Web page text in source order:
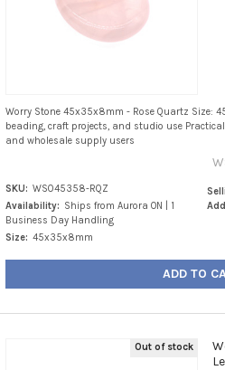
Worry Stone 45x35x8mm - Rose Quartz Size:
beading, craft projects, and studio use
and wholesale supply users
SKU: WS045358-RQZ
Availability: Ships from Aurora ON | 1
Business Day Handling
Size: 45x35x8mm
ADD TO
Out of stock